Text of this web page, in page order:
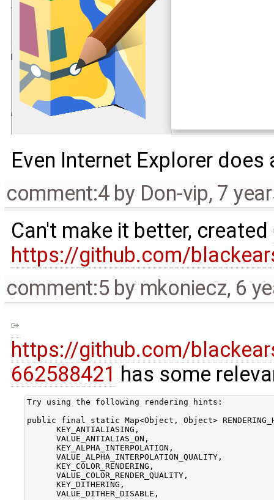
Even Internet Explorer
comment:4 by Don-vip, 7
Can't make it better, created
https://github.com/
comment:5 by mkoniecz, 6
https://github.com/
662588421 has some
Try using the following rendering hints:
public final static Map<Object, Object>
      KEY_ANTIALIASING,
      VALUE_ANTIALIAS_ON,
      KEY_ALPHA_INTERPOLATION,
      VALUE_ALPHA_INTERPOLATION_QUALITY,
      KEY_COLOR_RENDERING,
      VALUE_COLOR_RENDER_QUALITY,
      KEY_DITHERING,
      VALUE_DITHER_DISABLE,